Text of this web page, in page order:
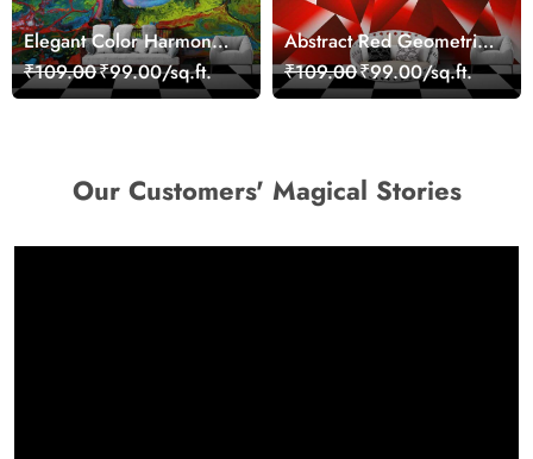
Elegant Color Harmony
Art Design wallpaper
₹109.00₹99.00/sq.ft.
Abstract Red Geometric
Modern Art Wallpaper
₹109.00₹99.00/sq.ft.
Our Customers' Magical Stories